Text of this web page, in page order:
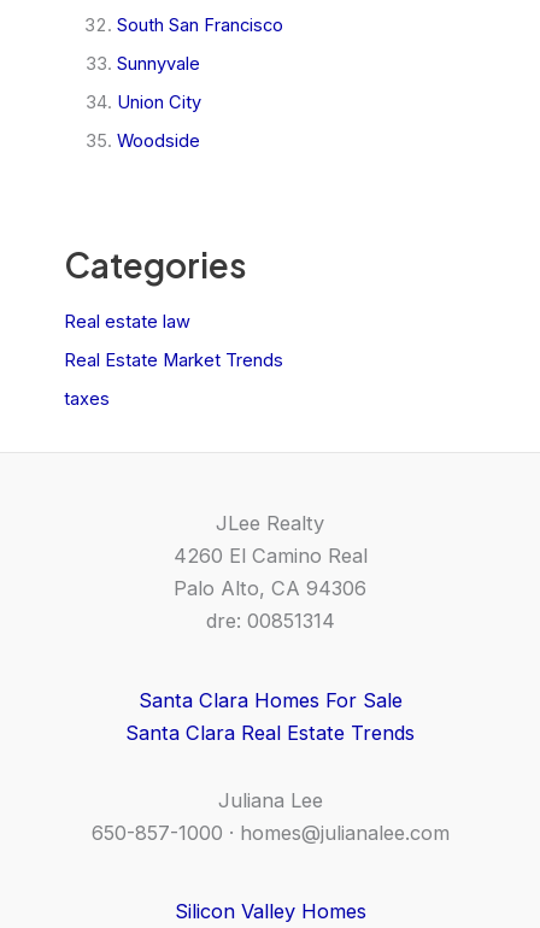
South San Francisco
Sunnyvale
Union City
Woodside
Categories
Real estate law
Real Estate Market Trends
taxes
JLee Realty
4260 El Camino Real
Palo Alto, CA 94306
dre: 00851314
Santa Clara Homes For Sale
Santa Clara Real Estate Trends
Juliana Lee
650-857-1000 · homes@julianalee.com
Silicon Valley Homes